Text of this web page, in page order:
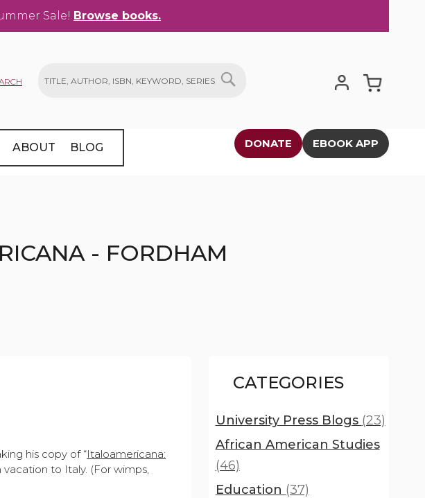
Sale! Browse books.
ABOUT BLOG DONATE EBOOK APP
- FORDHAM
his copy of “Italoamericana:
vacation to Italy. (For wimps,
CATEGORIES
University Press Blogs (23)
African American Studies
(46)
Education (37)